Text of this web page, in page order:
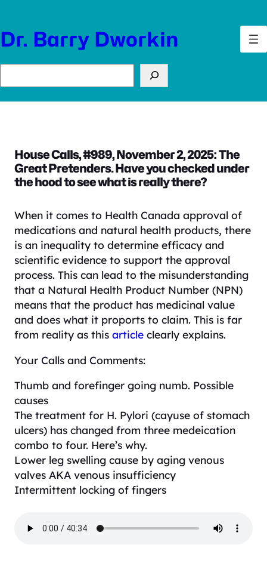
content
Dr. Barry Dworkin
House Calls, #989, November 2, 2025: The
Great Pretenders. Have you checked under
the hood to see what is really there?
When it comes to Health Canada approval of
medications and natural health products, there
is an inequality to determine efficacy and
scientific evidence to support the approval
process. This can lead to the misunderstanding
that a Natural Health Product Number (NPN)
means that the product has medicinal value
and does what it proports to claim. This is far
from reality as this article clearly explains.
Your Calls and Comments:
Thumb and forefinger going numb. Possible
causes
The treatment for H. Pylori (cayuse of stomach
ulcers) has changed from three medeication
combo to four. Here’s why.
Lower leg swelling cause by aging venous
valves AKA venous insufficiency
Intermittent locking of fingers